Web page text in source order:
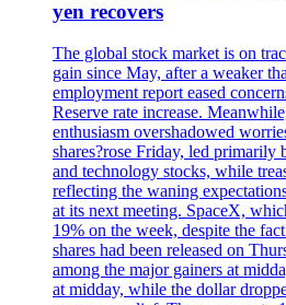
yen recovers
The global stock market is on
gain since May, after a weaker
employment report eased
Reserve rate increase.
enthusiasm overshadowed
shares?rose Friday, led primarily
and technology stocks, while
reflecting the waning
at its next meeting. SpaceX,
19% on the week, despite the
shares had been released on
among the major gainers at
at midday, while the dollar